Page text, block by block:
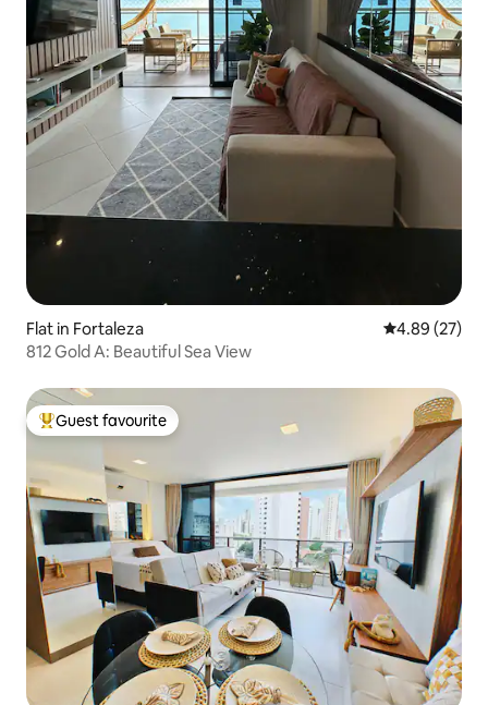
Flat in Fortaleza 4.89 out of 5
4.89 (27)
812 Gold A: Beautiful Sea View
Top guest favourite
Guest favourite